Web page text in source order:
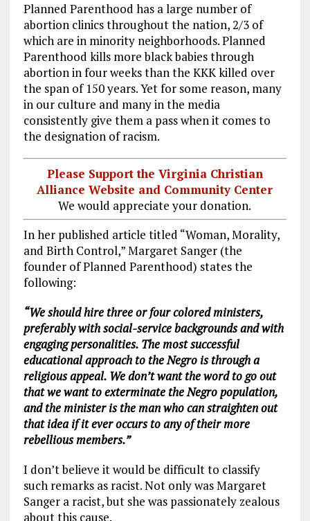
Planned Parenthood has a large number of
abortion clinics throughout the nation, 2/3 of
which are in minority neighborhoods. Planned
Parenthood kills more black babies through
abortion in four weeks than the KKK killed over
the span of 150 years. Yet for some reason, many
in our culture and many in the media
consistently give them a pass when it comes to
the designation of racism.
Please Support the Virginia Christian
Alliance Website and Community Center
We would appreciate your donation.
In her published article titled “Woman, Morality,
and Birth Control,” Margaret Sanger (the
founder of Planned Parenthood) states the
following:
“We should hire three or four colored ministers,
preferably with social-service backgrounds and with
engaging personalities. The most successful
educational approach to the Negro is through a
religious appeal. We don’t want the word to go out
that we want to exterminate the Negro population,
and the minister is the man who can straighten out
that idea if it ever occurs to any of their more
rebellious members.”
I don’t believe it would be difficult to classify
such remarks as racist. Not only was Margaret
Sanger a racist, but she was passionately zealous
about this cause.